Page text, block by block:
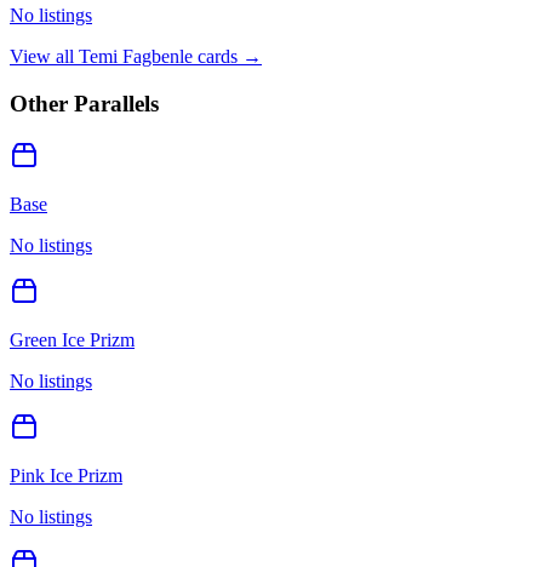
No listings
View all Temi Fagbenle cards →
Other Parallels
Base
No listings
Green Ice Prizm
No listings
Pink Ice Prizm
No listings